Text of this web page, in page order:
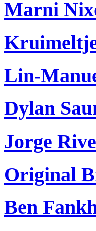
Marni
Lin-
Dylan
Jorge
Original
Ben